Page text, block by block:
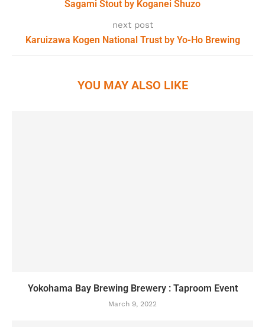
Sagami Stout by Koganei Shuzo
next post
Karuizawa Kogen National Trust by Yo-Ho Brewing
YOU MAY ALSO LIKE
Yokohama Bay Brewing Brewery : Taproom Event
March 9, 2022